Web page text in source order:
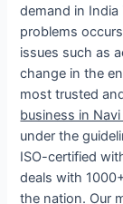
demand in
problems
issues such as
change in the
most trusted
business in
under the
ISO-certified
deals with
the nation. Our